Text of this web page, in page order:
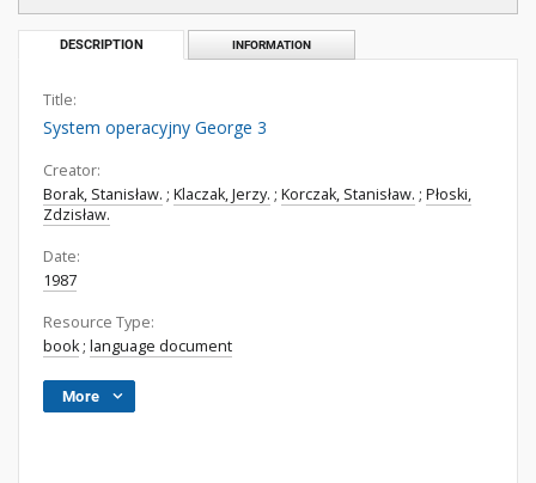
DESCRIPTION INFORMATION
Title:
System operacyjny George 3
Creator:
Borak, Stanisław. ; Klaczak, Jerzy. ; Korczak, Stanisław. ; Płoski,
Zdzisław.
Date:
1987
Resource Type:
book; language document
More